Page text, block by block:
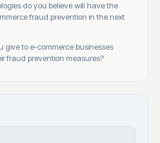
do you believe will have the
fraud prevention in the next
give to e-commerce businesses
fraud prevention measures?